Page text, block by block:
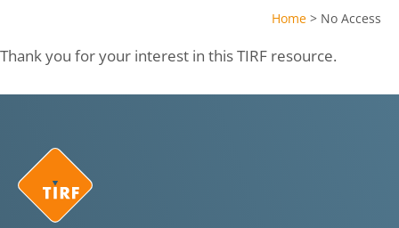
Home > No Access
Thank you for your interest in this TIRF resource.